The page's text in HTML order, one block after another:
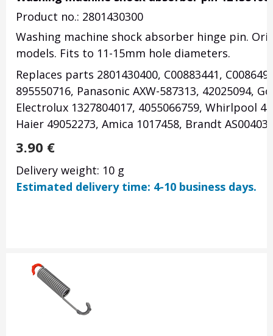
Product no.: 2801430300
Washing machine shock absorber hinge pin.
models. Fits to 11-15mm hole diameters.
Replaces parts 2801430400, C00883441,
895550716, Panasonic AXW-587313, 42025094,
Electrolux 1327804017, 4055066759, Whirlpool
Haier 49052273, Amica 1017458, Brandt
3.90 €
Delivery weight: 10 g
Estimated delivery time: 4-10 business days.